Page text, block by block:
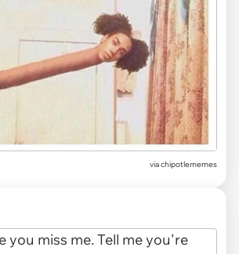
viachipotlememes